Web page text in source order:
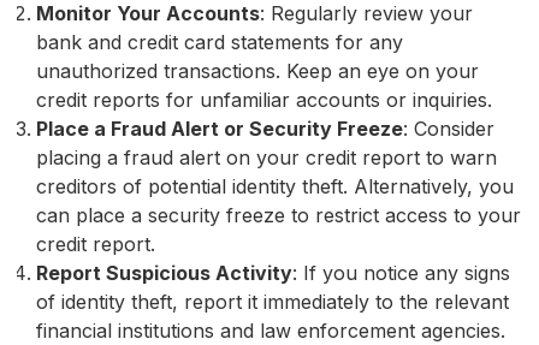
Monitor Your Accounts: Regularly review your
bank and credit card statements for any
unauthorized transactions. Keep an eye on your
credit reports for unfamiliar accounts or inquiries.
Place a Fraud Alert or Security Freeze: Consider
placing a fraud alert on your credit report to warn
creditors of potential identity theft. Alternatively, you
can place a security freeze to restrict access to your
credit report.
Report Suspicious Activity: If you notice any signs
of identity theft, report it immediately to the relevant
financial institutions and law enforcement agencies.